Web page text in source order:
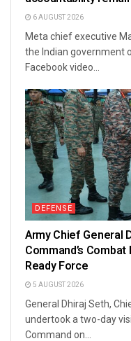
6 AUGUST 2026
Meta chief executive
the Indian government
Facebook video...
DEFENSE
Army Chief General
Command’s
Ready Force
5 AUGUST 2026
General Dhiraj Seth,
undertook a two-day
Command on...